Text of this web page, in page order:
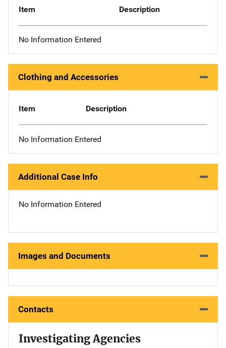
Item Description
No Information Entered
Clothing and Accessories
Item Description
No Information Entered
Additional Case Info
No Information Entered
Images and Documents
Contacts
Investigating Agencies